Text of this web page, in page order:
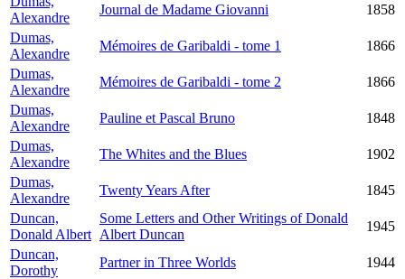
Alexandre
Journal de Madame Giovanni
1858
Dumas,
Alexandre
Mémoires de Garibaldi - tome 1
1866
Dumas,
Alexandre
Mémoires de Garibaldi - tome 2
1866
Dumas,
Alexandre
Pauline et Pascal Bruno
1848
Dumas,
Alexandre
The Whites and the Blues
1902
Dumas,
Alexandre
Twenty Years After
1845
Duncan,
Donald Albert
Some Letters and Other Writings of Donald
Albert Duncan
1945
Duncan,
Dorothy
Partner in Three Worlds
1944